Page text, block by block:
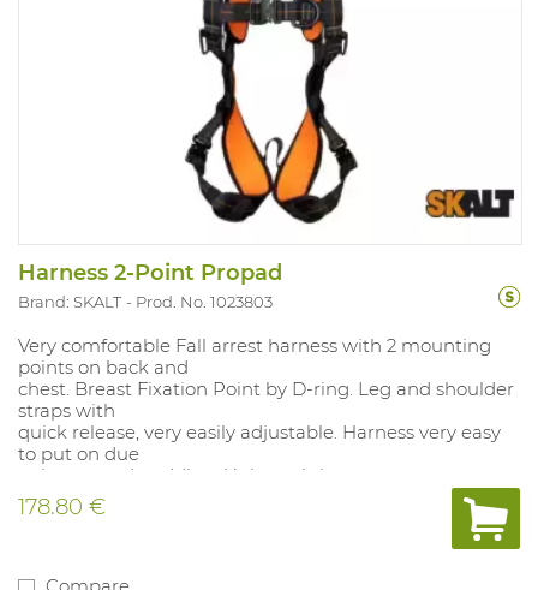
Harness 2-Point Propad
Brand: SKALT Prod. No. 1023803
Very comfortable Fall arrest harness with 2 mounting
points on back and
chest. Breast Fixation Point by D-ring. Leg and shoulder
straps with
quick release, very easily adjustable. Harness very easy
to put on due
to integrated padding. Universal size.
178.80 €
Compare